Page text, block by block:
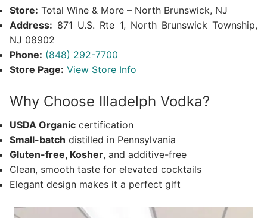
Store: Total Wine & More – North Brunswick, NJ
Address: 871 U.S. Rte 1, North Brunswick Township,
NJ 08902
Phone: (848) 292-7700
Store Page: View Store Info
Why Choose Illadelph Vodka?
USDA Organic certification
Small-batch distilled in Pennsylvania
Gluten-free, Kosher, and additive-free
Clean, smooth taste for elevated cocktails
Elegant design makes it a perfect gift